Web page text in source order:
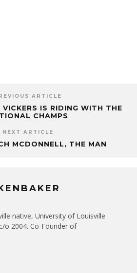
ARTICLE
VICKERS IS RIDING WITH THE
CHAMPS
NEXT ARTICLE
MCDONNELL, THE MAN
native, University of Louisville
o 2004. Co-Founder of